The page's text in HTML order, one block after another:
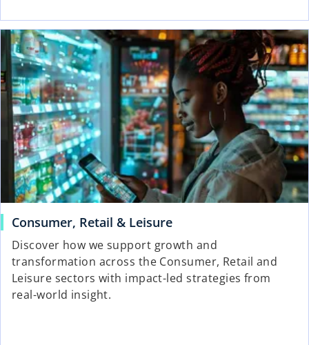
Consumer, Retail & Leisure
Discover how we support growth and
transformation across the Consumer, Retail and
Leisure sectors with impact-led strategies from
real-world insight.